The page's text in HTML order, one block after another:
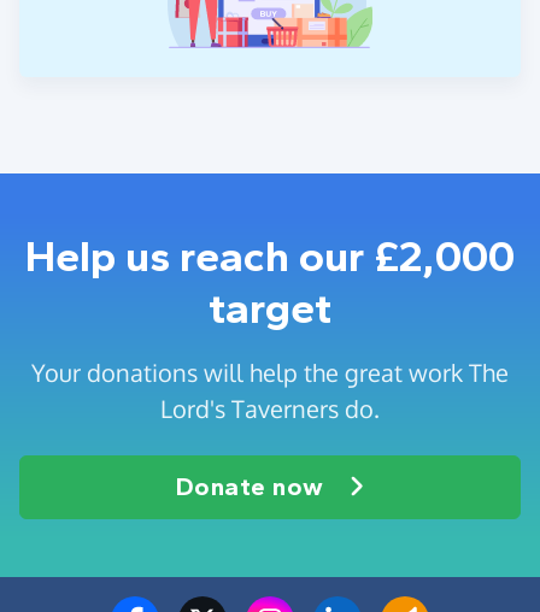
Help us reach our £2,000
target
Your donations will help the great work The
Lord's Taverners do.
Donate now